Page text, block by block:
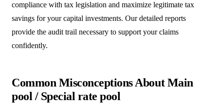
compliance with tax legislation and maximize legitimate tax
savings for your capital investments. Our detailed reports
provide the audit trail necessary to support your claims
confidently.
Common Misconceptions About Main
pool / Special rate pool